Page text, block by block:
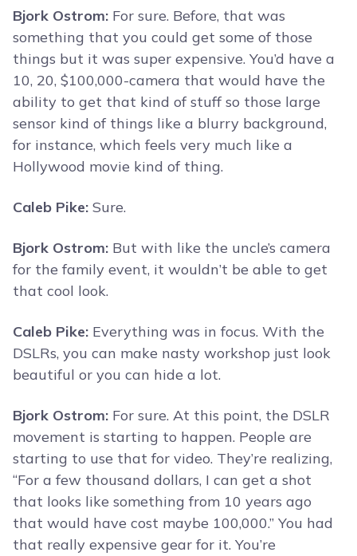
Bjork Ostrom: For sure. Before, that was
something that you could get some of those
things but it was super expensive. You’d have a
10, 20, $100,000-camera that would have the
ability to get that kind of stuff so those large
sensor kind of things like a blurry background,
for instance, which feels very much like a
Hollywood movie kind of thing.
Caleb Pike: Sure.
Bjork Ostrom: But with like the uncle’s camera
for the family event, it wouldn’t be able to get
that cool look.
Caleb Pike: Everything was in focus. With the
DSLRs, you can make nasty workshop just look
beautiful or you can hide a lot.
Bjork Ostrom: For sure. At this point, the DSLR
movement is starting to happen. People are
starting to use that for video. They’re realizing,
“For a few thousand dollars, I can get a shot
that looks like something from 10 years ago
that would have cost maybe 100,000.” You had
that really expensive gear for it. You’re